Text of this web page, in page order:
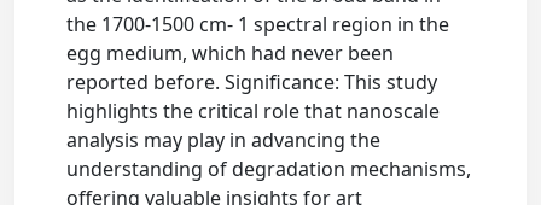
the 1700-1500 cm- 1 spectral region in the
egg medium, which had never been
reported before. Significance: This study
highlights the critical role that nanoscale
analysis may play in advancing the
understanding of degradation mechanisms,
offering valuable insights for art